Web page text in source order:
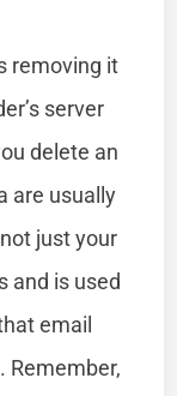
removing it
server
delete an
are usually
just your
and is used
email
Remember,